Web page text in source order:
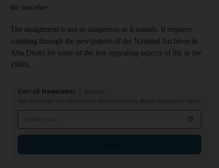
the macabre.
The assignment is not as dangerous as it sounds. It requires
combing through the newspapers of the National Archives in
Abu Dhabi for some of the less appealing aspects of life in the
1980s.
Emirati Newsletter
Stay connected with stories about the extraordinary people shaping the nation